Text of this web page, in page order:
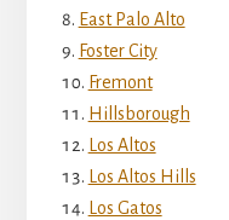
East Palo Alto
Foster City
Fremont
Hillsborough
Los Altos
Los Altos Hills
Los Gatos